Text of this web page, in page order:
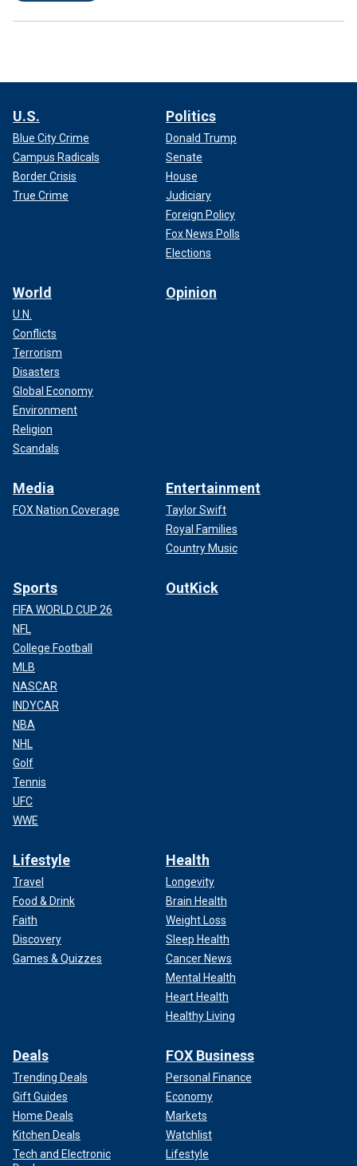
U.S.
Blue City Crime
Campus Radicals
Border Crisis
True Crime
Politics
Donald Trump
Senate
House
Judiciary
Foreign Policy
Fox News Polls
Elections
World
U.N.
Conflicts
Terrorism
Disasters
Global Economy
Environment
Religion
Scandals
Opinion
Media
FOX Nation Coverage
Entertainment
Taylor Swift
Royal Families
Country Music
Sports
FIFA WORLD CUP 26
NFL
College Football
MLB
NASCAR
INDYCAR
NBA
NHL
Golf
Tennis
UFC
WWE
OutKick
Lifestyle
Travel
Food & Drink
Faith
Discovery
Games & Quizzes
Health
Longevity
Brain Health
Weight Loss
Sleep Health
Cancer News
Mental Health
Heart Health
Healthy Living
Deals
Trending Deals
Gift Guides
Home Deals
Kitchen Deals
Tech and Electronic
FOX Business
Personal Finance
Economy
Markets
Watchlist
Lifestyle